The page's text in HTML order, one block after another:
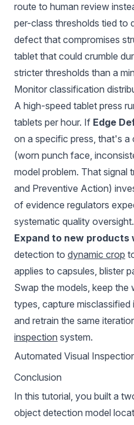
route to human review
per-class thresholds tied to
defect that compromises
tablet that could crumble
stricter thresholds than a
Monitor classification
A high-speed tablet press
tablets per hour. If Edge
on a specific press, that's a
(worn punch face,
model problem. That signal
and Preventive Action)
of evidence regulators
systematic quality oversight.
Expand to new products
detection to dynamic crop
applies to capsules, blister
Swap the models, keep
types, capture
and retrain the same
inspection system.
Automated Visual
Conclusion
In this tutorial, you built a
object detection model